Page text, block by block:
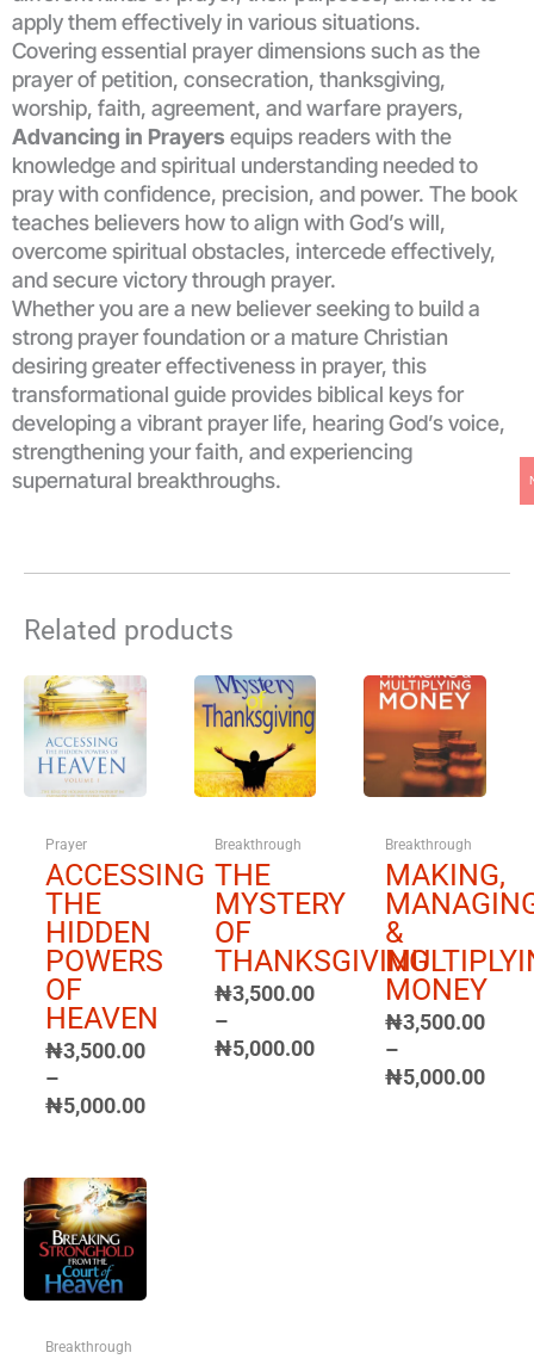
apply them effectively in various situations.
Covering essential prayer dimensions such as the
prayer of petition, consecration, thanksgiving,
worship, faith, agreement, and warfare prayers,
Advancing in Prayers equips readers with the
knowledge and spiritual understanding needed to
pray with confidence, precision, and power. The book
teaches believers how to align with God’s will,
overcome spiritual obstacles, intercede effectively,
and secure victory through prayer.
Whether you are a new believer seeking to build a
strong prayer foundation or a mature Christian
desiring greater effectiveness in prayer, this
transformational guide provides biblical keys for
developing a vibrant prayer life, hearing God’s voice,
strengthening your faith, and experiencing
supernatural breakthroughs.
Related products
Prayer
ACCESSING
THE
HIDDEN
POWERS
OF
HEAVEN
₦3,500.00
–
₦5,000.00
Price
range:
₦3,500.00
through
₦5,000.00
Breakthrough
THE
MYSTERY
OF
THANKSGIVING
₦3,500.00
–
₦5,000.00
Price
range:
₦3,500.00
through
₦5,000.00
Breakthrough
MAKING,
&
MONEY
₦3,500.00
–
₦5,000.00
Price
range:
₦3,500.00
through
₦5,000.00
Breakthrough
Price
range:
₦3,500.00
through
₦5,000.00